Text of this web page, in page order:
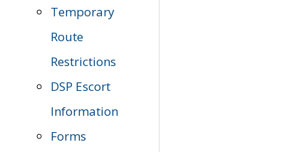
Temporary
Route
Restrictions
DSP Escort
Information
Forms